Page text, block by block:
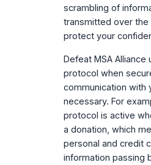
scrambling of
transmitted over the
protect your
Defeat MSA Alliance
protocol when
communication with
necessary. For
protocol is active
a donation, which
personal and credit
information passing